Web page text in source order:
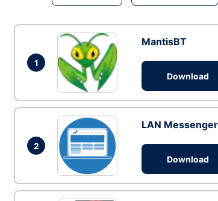
1
MantisBT
Download
2
LAN Messenger
Download